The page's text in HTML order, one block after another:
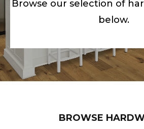
Browse our selection of
below.
BROWSE